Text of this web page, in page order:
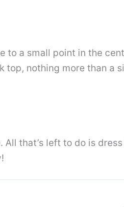
to a small point in the
top, nothing more than a
that’s left to do is